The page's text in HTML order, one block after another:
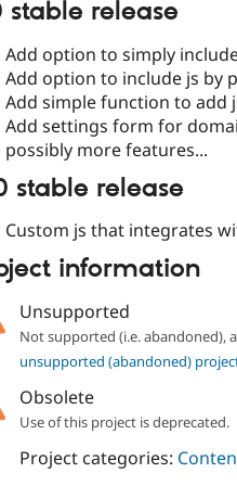
stable release
Add option to simply
Add option to include js by
Add simple function to add
Add settings form for
possibly more features...
stable release
Custom js that integrates
information
Unsupported
Not supported (i.e. abandoned),
unsupported (abandoned)
Obsolete
Use of this project is deprecated.
Project categories: